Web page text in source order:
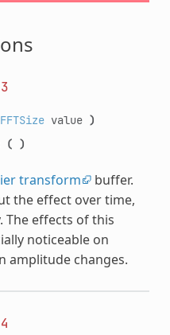
3
FFTSizevalue )
( )
transform
buffer.
the effect over time,
The effects of this
noticeable on
amplitude changes.
4